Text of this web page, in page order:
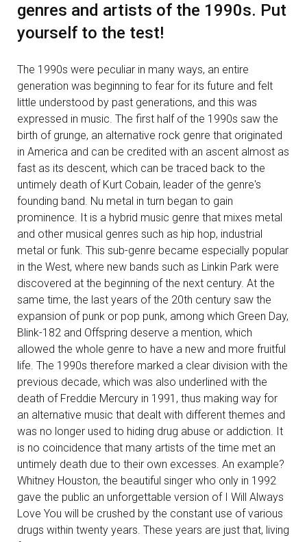
genres and artists of the 1990s. Put
yourself to the test!
The 1990s were peculiar in many ways, an entire
generation was beginning to fear for its future and felt
little understood by past generations, and this was
expressed in music. The first half of the 1990s saw the
birth of grunge, an alternative rock genre that originated
in America and can be credited with an ascent almost as
fast as its descent, which can be traced back to the
untimely death of Kurt Cobain, leader of the genre's
founding band. Nu metal in turn began to gain
prominence. It is a hybrid music genre that mixes metal
and other musical genres such as hip hop, industrial
metal or funk. This sub-genre became especially popular
in the West, where new bands such as Linkin Park were
discovered at the beginning of the next century. At the
same time, the last years of the 20th century saw the
expansion of punk or pop punk, among which Green Day,
Blink-182 and Offspring deserve a mention, which
allowed the whole genre to have a new and more fruitful
life. The 1990s therefore marked a clear division with the
previous decade, which was also underlined with the
death of Freddie Mercury in 1991, thus making way for
an alternative music that dealt with different themes and
was no longer used to hiding drug abuse or addiction. It
is no coincidence that many artists of the time met an
untimely death due to their own excesses. An example?
Whitney Houston, the beautiful singer who only in 1992
gave the public an unforgettable version of I Will Always
Love You will be crushed by the constant use of various
drugs within twenty years. These years are just that, living